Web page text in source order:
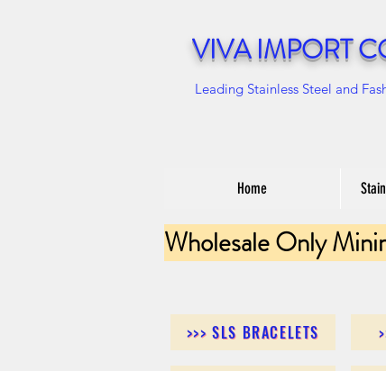
VIVA IMPORT
Leading Stainless Steel and
Home
Wholesale Only
>>> SLS BRACELETS